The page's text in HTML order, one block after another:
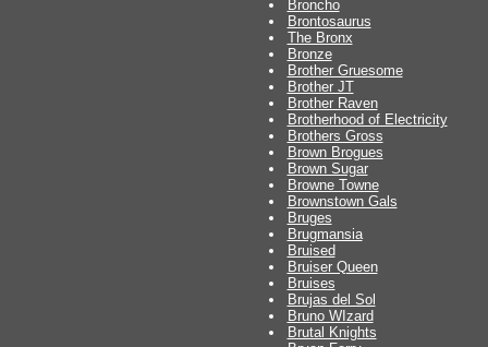
Broncho
Brontosaurus
The Bronx
Bronze
Brother Gruesome
Brother JT
Brother Raven
Brotherhood of Electricity
Brothers Gross
Brown Brogues
Brown Sugar
Browne Towne
Brownstown Gals
Bruges
Brugmansia
Bruised
Bruiser Queen
Bruises
Brujas del Sol
Bruno WIzard
Brutal Knights